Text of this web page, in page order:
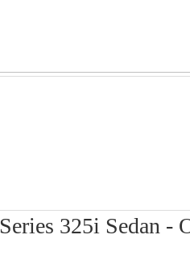
325i Sedan -